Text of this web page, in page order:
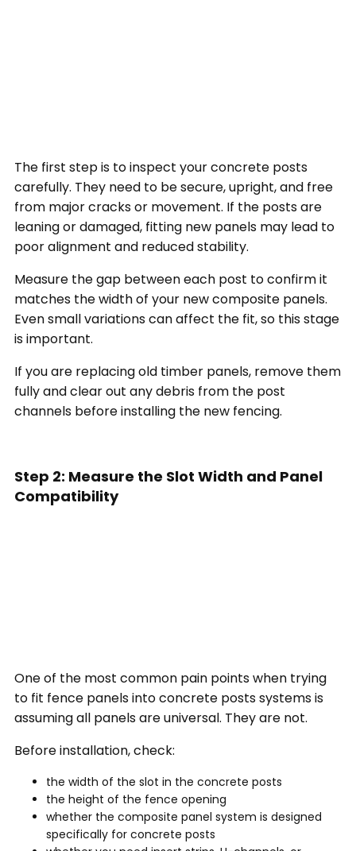
The first step is to inspect your concrete posts
carefully. They need to be secure, upright, and free
from major cracks or movement. If the posts are
leaning or damaged, fitting new panels may lead to
poor alignment and reduced stability.
Measure the gap between each post to confirm it
matches the width of your new composite panels.
Even small variations can affect the fit, so this stage
is important.
If you are replacing old timber panels, remove them
fully and clear out any debris from the post
channels before installing the new fencing.
Step 2: Measure the Slot Width and Panel
Compatibility
One of the most common pain points when trying
to fit fence panels into concrete posts systems is
assuming all panels are universal. They are not.
Before installation, check:
the width of the slot in the concrete posts
the height of the fence opening
whether the composite panel system is designed
specifically for concrete posts